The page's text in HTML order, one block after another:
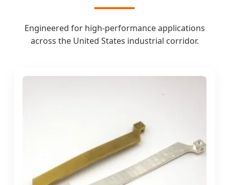
Engineered for high-performance applications
across the United States industrial corridor.